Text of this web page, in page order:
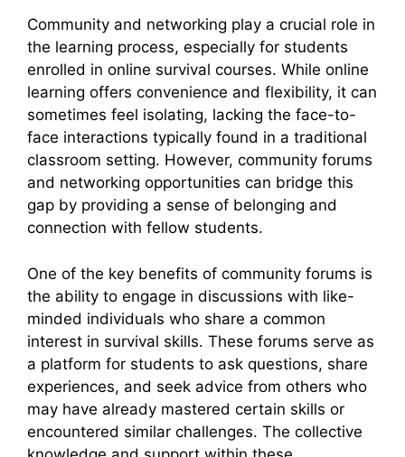
Community and networking play a crucial role in
the learning process, especially for students
enrolled in online survival courses. While online
learning offers convenience and flexibility, it can
sometimes feel isolating, lacking the face-to-
face interactions typically found in a traditional
classroom setting. However, community forums
and networking opportunities can bridge this
gap by providing a sense of belonging and
connection with fellow students.
One of the key benefits of community forums is
the ability to engage in discussions with like-
minded individuals who share a common
interest in survival skills. These forums serve as
a platform for students to ask questions, share
experiences, and seek advice from others who
may have already mastered certain skills or
encountered similar challenges. The collective